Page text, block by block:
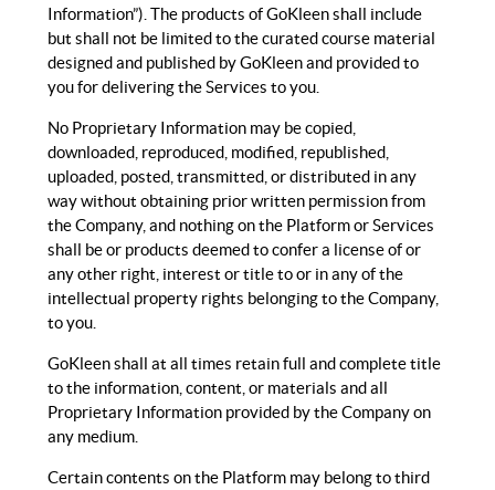
Information”). The products of GoKleen shall include
but shall not be limited to the curated course material
designed and published by GoKleen and provided to
you for delivering the Services to you.
No Proprietary Information may be copied,
downloaded, reproduced, modified, republished,
uploaded, posted, transmitted, or distributed in any
way without obtaining prior written permission from
the Company, and nothing on the Platform or Services
shall be or products deemed to confer a license of or
any other right, interest or title to or in any of the
intellectual property rights belonging to the Company,
to you.
GoKleen shall at all times retain full and complete title
to the information, content, or materials and all
Proprietary Information provided by the Company on
any medium.
Certain contents on the Platform may belong to third